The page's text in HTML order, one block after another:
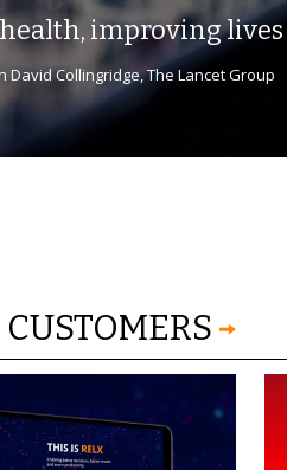
improving lives
David Collingridge, The Lancet Group